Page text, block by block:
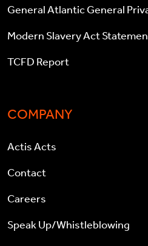
General Atlantic General
Modern Slavery Act
TCFD Report
COMPANY
Actis Acts
Contact
Careers
Speak Up/Whistleblowing